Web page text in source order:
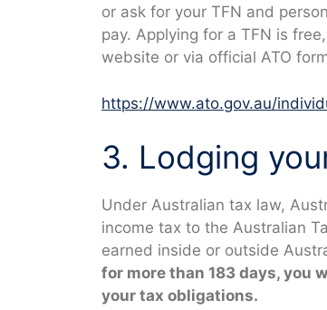
or ask for your TFN and
pay. Applying for a TFN is
website or via official ATO
https://www.ato.gov.au/
3. Lodging
Under Australian tax law,
income tax to the Australian
earned inside or outside
for more than 183 days, you
your tax obligations.